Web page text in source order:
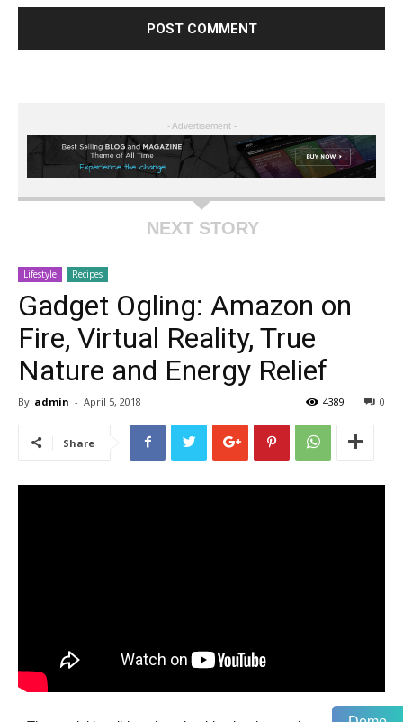
- Advertisement -
NEXT STORY
Lifestyle Recipes
Gadget Ogling: Amazon on
Fire, Virtual Reality, True
Nature and Energy Relief
By admin - April 5, 2018 0
4389
Share